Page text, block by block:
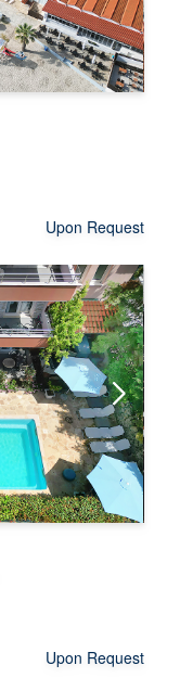
Upon Request
Upon Request